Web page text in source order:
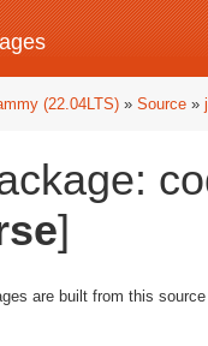
(22.04LTS) » Source »
]
are built from this